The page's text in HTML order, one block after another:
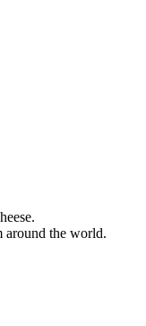
around the world.